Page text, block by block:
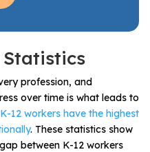
Statistics
profession, and
over time is what leads to
K-12 workers have the highest
. These statistics show
between K-12 workers